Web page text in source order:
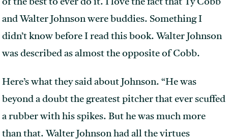
of the best to ever do it. I love the fact that Ty Cobb
and Walter Johnson were buddies. Something I
didn’t know before I read this book. Walter Johnson
was described as almost the opposite of Cobb.
Here’s what they said about Johnson. “He was
beyond a doubt the greatest pitcher that ever scuffed
a rubber with his spikes. But he was much more
than that. Walter Johnson had all the virtues